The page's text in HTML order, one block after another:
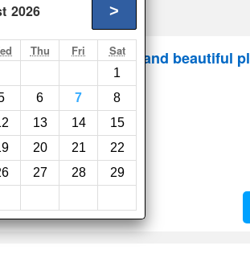
2026 >
Thu Fri Sat
1
6 7
8
13 14
15
20 21
22
27 28
29
- Spacious and beautiful